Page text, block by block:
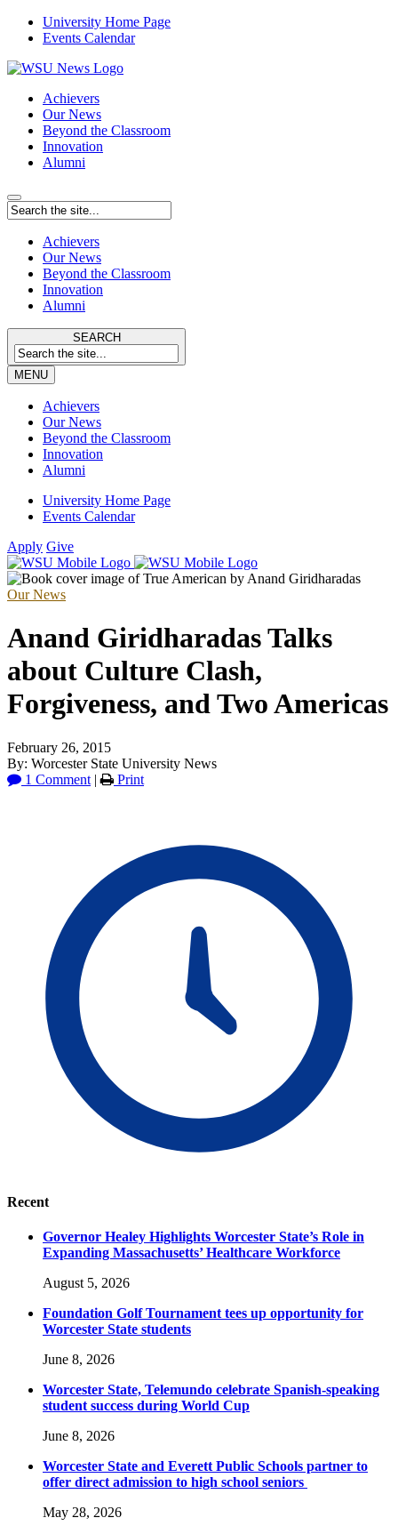
University Home Page
Events Calendar
Achievers
Our News
Beyond the Classroom
Innovation
Alumni
Achievers
Our News
Beyond the Classroom
Innovation
Alumni
SEARCH
MENU
Achievers
Our News
Beyond the Classroom
Innovation
Alumni
University Home Page
Events Calendar
Apply Give
Our News
Anand Giridharadas Talks
about Culture Clash,
Forgiveness, and Two Americas
February 26, 2015
By: Worcester State University News
1 Comment | Print
Recent
Governor Healey Highlights Worcester State’s Role in
Expanding Massachusetts’ Healthcare Workforce
August 5, 2026
Foundation Golf Tournament tees up opportunity for
Worcester State students
June 8, 2026
Worcester State, Telemundo celebrate Spanish-speaking
student success during World Cup
June 8, 2026
Worcester State and Everett Public Schools partner to
offer direct admission to high school seniors
May 28, 2026